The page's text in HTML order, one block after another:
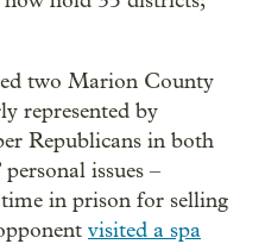
two Marion County
represented by
Republicans in both
issues –
in prison for selling
visited a spa